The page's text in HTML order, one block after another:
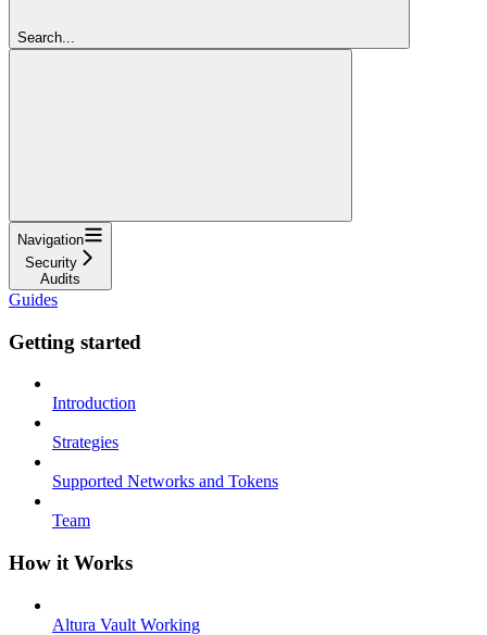
Search...
Navigation
Security
Audits
Guides
Getting started
Introduction
Strategies
Supported Networks and Tokens
Team
How it Works
Altura Vault Working